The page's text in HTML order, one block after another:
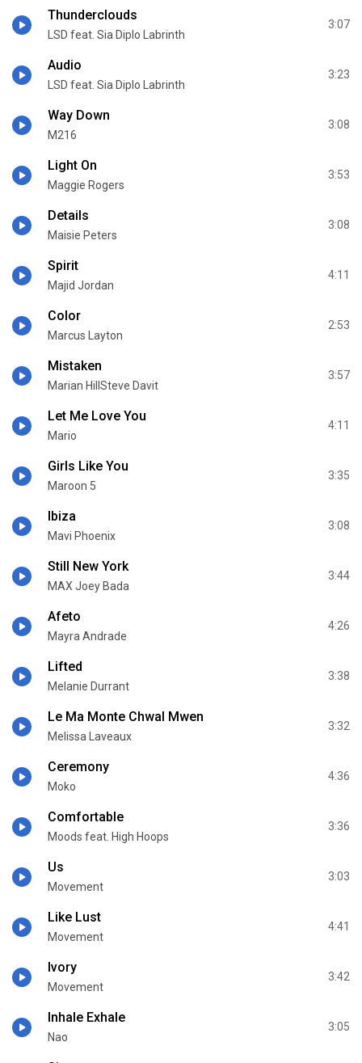
Thunderclouds
LSD feat. Sia Diplo Labrinth
3:07
Audio
LSD feat. Sia Diplo Labrinth
3:23
Way Down
M216
3:08
Light On
Maggie Rogers
3:53
Details
Maisie Peters
3:08
Spirit
Majid Jordan
4:11
Color
Marcus Layton
2:53
Mistaken
Marian HillSteve Davit
3:57
Let Me Love You
Mario
4:11
Girls Like You
Maroon 5
3:35
Ibiza
Mavi Phoenix
3:08
Still New York
MAX Joey Bada
3:44
Afeto
Mayra Andrade
4:26
Lifted
Melanie Durrant
3:38
Le Ma Monte Chwal Mwen
Melissa Laveaux
3:32
Ceremony
Moko
4:36
Comfortable
Moods feat. High Hoops
3:36
Us
Movement
3:03
Like Lust
Movement
4:41
Ivory
Movement
3:42
Inhale Exhale
Nao
3:05